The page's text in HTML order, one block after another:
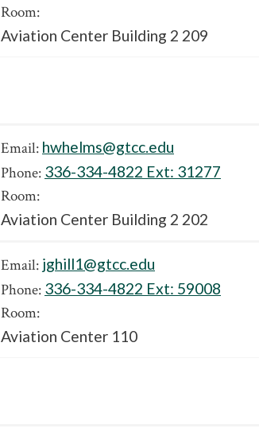
Room:
Aviation Center Building 2 209
Email: hwhelms@gtcc.edu
Phone: 336-334-4822 Ext: 31277
Room:
Aviation Center Building 2 202
Email: jghill1@gtcc.edu
Phone: 336-334-4822 Ext: 59008
Room:
Aviation Center 110